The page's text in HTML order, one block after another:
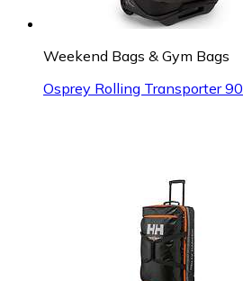
Weekend Bags & Gym Bags
Osprey Rolling Transporter 90